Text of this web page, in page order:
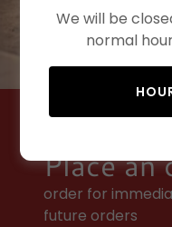
Place an
order for
future orders
We will be
normal